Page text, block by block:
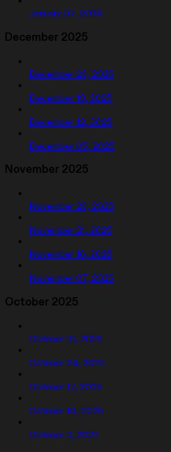
January 02, 2026
December 2025
December 26, 2025
December 19, 2025
December 12, 2025
December 05, 2025
November 2025
November 26, 2025
November 21, 2025
November 16, 2025
November 07, 2025
October 2025
October 31, 2025
October 24, 2025
October 17, 2025
October 10, 2025
October 3, 2025